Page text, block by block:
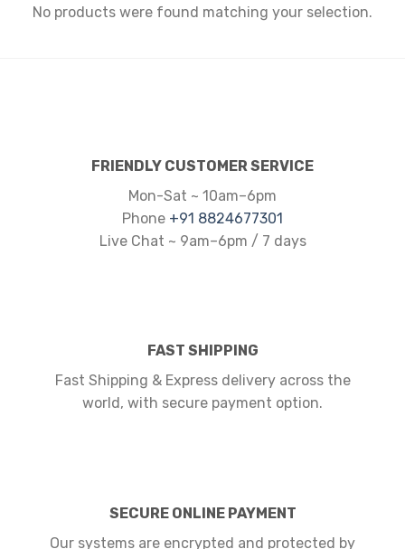
No products were found matching your selection.
FRIENDLY CUSTOMER SERVICE
Mon-Sat ~ 10am–6pm
Phone +91 8824677301
Live Chat ~ 9am–6pm / 7 days
FAST SHIPPING
Fast Shipping & Express delivery across the
world, with secure payment option.
SECURE ONLINE PAYMENT
Our systems are encrypted and protected by